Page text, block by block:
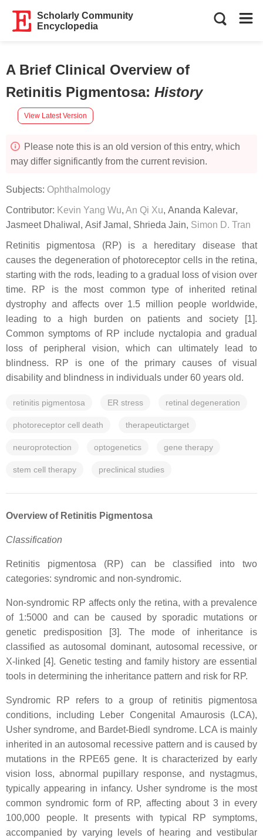
Scholarly Community
Encyclopedia
A Brief Clinical Overview of
Retinitis Pigmentosa: History
View Latest Version
Please note this is an old version of this entry, which
may differ significantly from the current revision.
Subjects: Ophthalmology
Contributor: Kevin Yang Wu, An Qi Xu, Ananda Kalevar,
Jasmeet Dhaliwal , Asif Jamal , Shrieda Jain, Simon D. Tran
Retinitis pigmentosa (RP) is a hereditary disease that
causes the degeneration of photoreceptor cells in the retina,
starting with the rods, leading to a gradual loss of vision over
time. RP is the most common type of inherited retinal
dystrophy and affects over 1.5 million people worldwide,
leading to a high burden on patients and society [1].
Common symptoms of RP include nyctalopia and gradual
loss of peripheral vision, which can ultimately lead to
blindness. RP is one of the primary causes of visual
disability and blindness in individuals under 60 years old.
retinitis pigmentosa ER stress retinal degeneration
photoreceptor cell death therapeutictarget
neuroprotection optogenetics gene therapy
stem cell therapy preclinical studies
Overview of Retinitis Pigmentosa
Classification
Retinitis pigmentosa (RP) can be classified into two
categories: syndromic and non-syndromic.
Non-syndromic RP affects only the retina, with a prevalence
of 1:5000 and can be caused by sporadic mutations or
genetic predisposition [3]. The mode of inheritance is
classified as autosomal dominant, autosomal recessive, or
X-linked [4]. Genetic testing and family history are essential
tools in determining the inheritance pattern and risk for RP.
Syndromic RP refers to a group of retinitis pigmentosa
conditions, including Leber Congenital Amaurosis (LCA),
Usher syndrome, and Bardet-Biedl syndrome. LCA is mainly
inherited in an autosomal recessive pattern and is caused by
mutations in the RPE65 gene. It is characterized by early
vision loss, abnormal pupillary response, and nystagmus,
typically appearing in infancy. Usher syndrome is the most
common syndromic form of RP, affecting about 3 in every
100,000 people. It presents with typical RP symptoms,
accompanied by varying levels of hearing and vestibular